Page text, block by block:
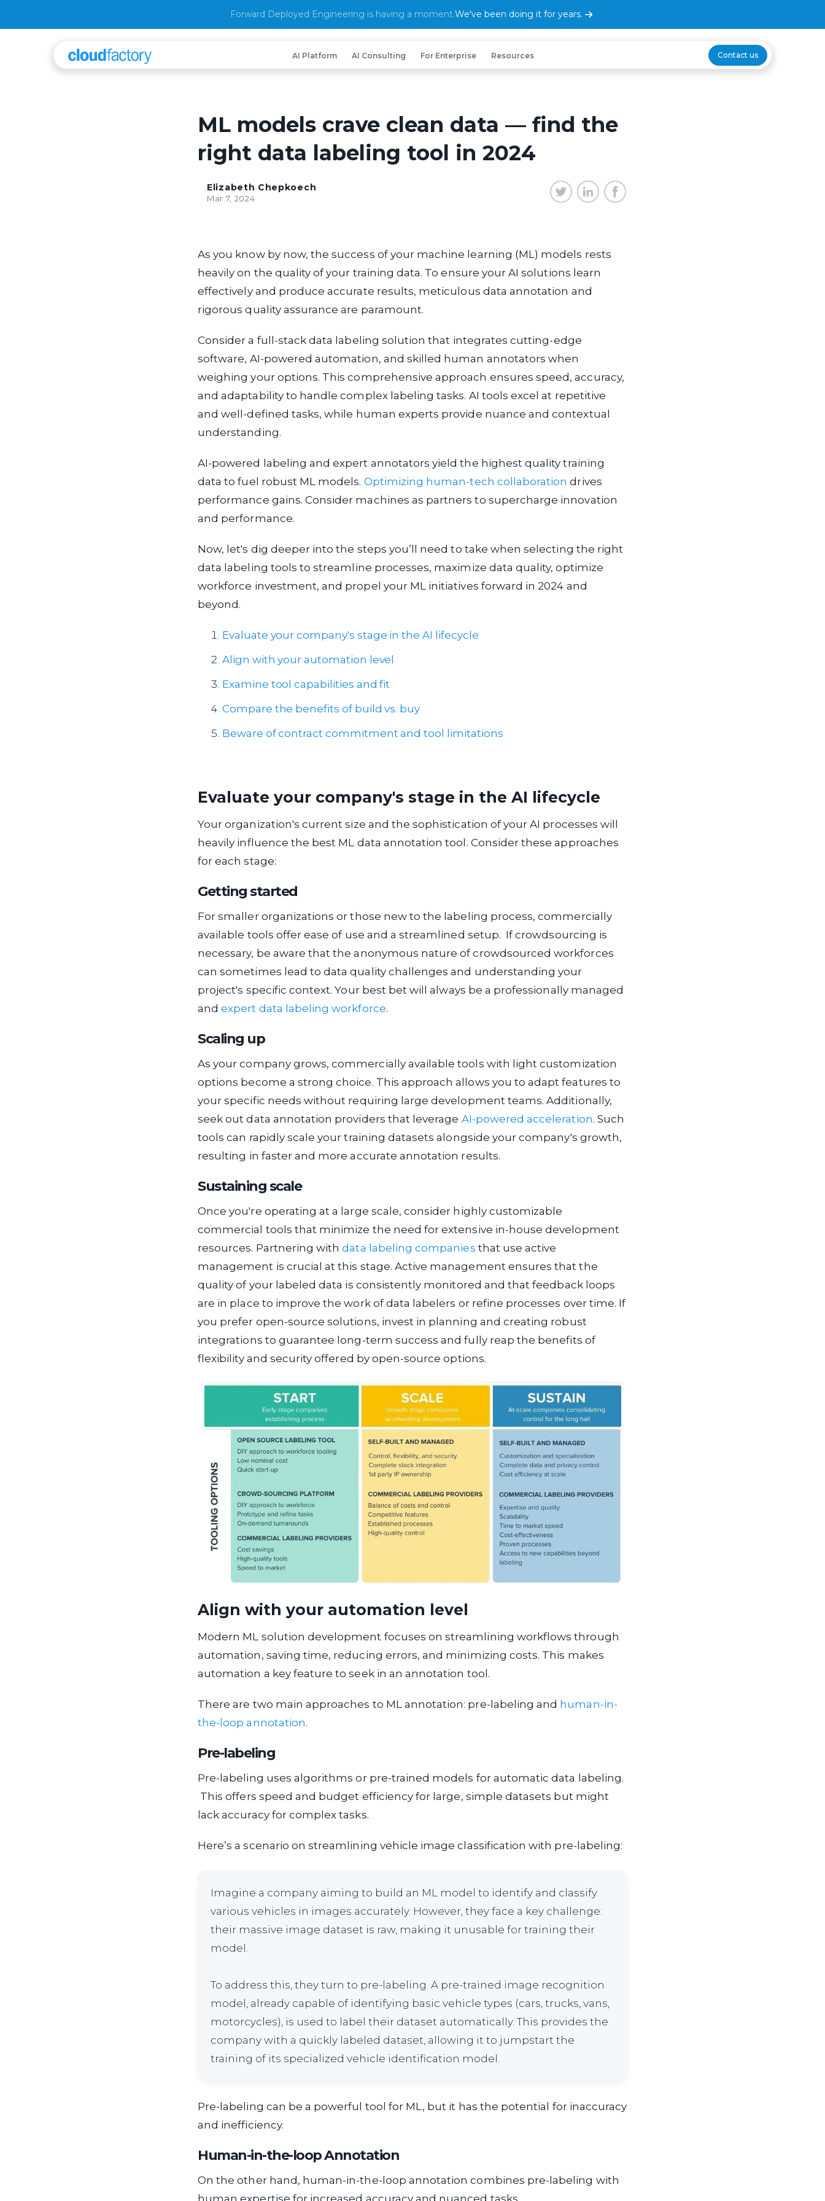
Forward Deployed Engineering is having a moment.We've been doing it for years.
AI Platform AI Consulting For Enterprise Resources Contact us
ML models crave clean data — find the
right data labeling tool in 2024
Elizabeth Chepkoech
Mar 7, 2024
As you know by now, the success of your machine learning (ML) models rests
heavily on the quality of your training data. To ensure your AI solutions learn
effectively and produce accurate results, meticulous data annotation and
rigorous quality assurance are paramount.
Consider a full-stack data labeling solution that integrates cutting-edge
software, AI-powered automation, and skilled human annotators when
weighing your options. This comprehensive approach ensures speed, accuracy,
and adaptability to handle complex labeling tasks. AI tools excel at repetitive
and well-defined tasks, while human experts provide nuance and contextual
understanding.
AI-powered labeling and expert annotators yield the highest quality training
data to fuel robust ML models. Optimizing human-tech collaboration drives
performance gains. Consider machines as partners to supercharge innovation
and performance.
Now, let's dig deeper into the steps you’ll need to take when selecting the right
data labeling tools to streamline processes, maximize data quality, optimize
workforce investment, and propel your ML initiatives forward in 2024 and
beyond.
Evaluate your company's stage in the AI lifecycle
Align with your automation level
Examine tool capabilities and fit
Compare the benefits of build vs. buy
Beware of contract commitment and tool limitations
Evaluate your company's stage in the AI lifecycle
Your organization's current size and the sophistication of your AI processes will
heavily influence the best ML data annotation tool. Consider these approaches
for each stage:
Getting started
For smaller organizations or those new to the labeling process, commercially
available tools offer ease of use and a streamlined setup. If crowdsourcing is
necessary, be aware that the anonymous nature of crowdsourced workforces
can sometimes lead to data quality challenges and understanding your
project's specific context. Your best bet will always be a professionally managed
andexpert data labeling workforce.
Scaling up
As your company grows, commercially available tools with light customization
options become a strong choice. This approach allows you to adapt features to
your specific needs without requiring large development teams. Additionally,
seek out data annotation providers that leverage AI-powered acceleration. Such
tools can rapidly scale your training datasets alongside your company's growth,
resulting in faster and more accurate annotation results.
Sustaining scale
Once you're operating at a large scale, consider highly customizable
commercial tools that minimize the need for extensive in-house development
resources. Partnering withdata labeling companies that use active
management is crucial at this stage. Active management ensures that the
quality of your labeled data is consistently monitored and that feedback loops
are in place to improve the work of data labelers or refine processes over time. If
you prefer open-source solutions, invest in planning and creating robust
integrations to guarantee long-term success and fully reap the benefits of
flexibility and security offered by open-source options.
Align with your automation level
Modern ML solution development focuses on streamlining workflows through
automation, saving time, reducing errors, and minimizing costs. This makes
automation a key feature to seek in an annotation tool.
There are two main approaches to ML annotation: pre-labeling and human-in-
the-loop annotation.
Pre-labeling
Pre-labeling uses algorithms or pre-trained models for automatic data labeling.
This offers speed and budget efficiency for large, simple datasets but might
lack accuracy for complex tasks.
Here’s a scenario on streamlining vehicle image classification with pre-labeling:
Imagine a company aiming to build an ML model to identify and classify
various vehicles in images accurately. However, they face a key challenge:
their massive image dataset is raw, making it unusable for training their
model.
To address this, they turn to pre-labeling. A pre-trained image recognition
model, already capable of identifying basic vehicle types (cars, trucks, vans,
motorcycles), is used to label their dataset automatically. This provides the
company with a quickly labeled dataset, allowing it to jumpstart the
training of its specialized vehicle identification model.
Pre-labeling can be a powerful tool for ML, but it has the potential for inaccuracy
and inefficiency.
Human-in-the-loop Annotation
On the other hand, human-in-the-loop annotation combines pre-labeling with